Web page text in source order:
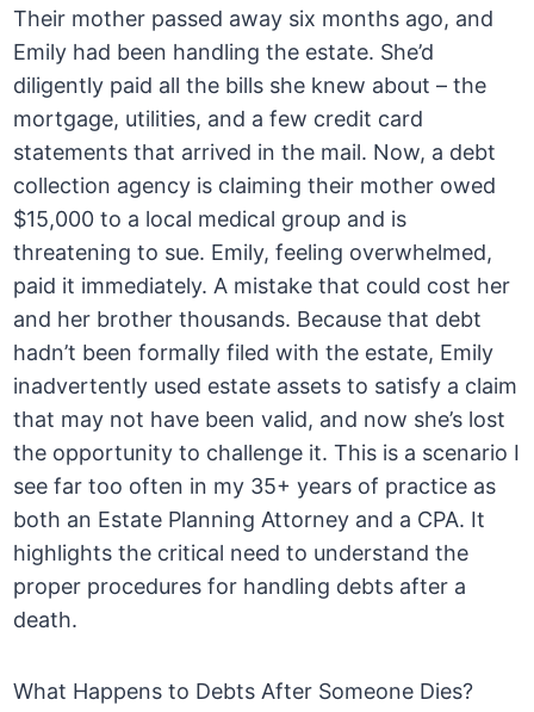
Their mother passed away six months ago, and
Emily had been handling the estate. She’d
diligently paid all the bills she knew about – the
mortgage, utilities, and a few credit card
statements that arrived in the mail. Now, a debt
collection agency is claiming their mother owed
$15,000 to a local medical group and is
threatening to sue. Emily, feeling overwhelmed,
paid it immediately. A mistake that could cost her
and her brother thousands. Because that debt
hadn’t been formally filed with the estate, Emily
inadvertently used estate assets to satisfy a claim
that may not have been valid, and now she’s lost
the opportunity to challenge it. This is a scenario I
see far too often in my 35+ years of practice as
both an Estate Planning Attorney and a CPA. It
highlights the critical need to understand the
proper procedures for handling debts after a
death.
What Happens to Debts After Someone Dies?